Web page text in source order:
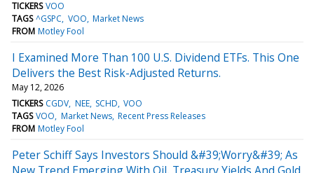
TICKERS VOO
TAGS ^GSPC VOO Market News
FROM Motley Fool
I Examined More Than 100 U.S. Dividend ETFs. This One
Delivers the Best Risk-Adjusted Returns.
May 12, 2026
TICKERS CGDV NEE SCHD VOO
TAGS VOO Market News Recent Press Releases
FROM Motley Fool
Peter Schiff Says Investors Should &#39;Worry&#39; As